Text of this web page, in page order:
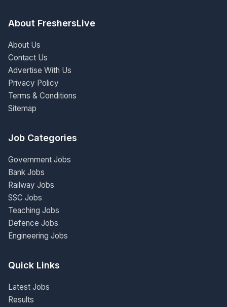
About FreshersLive
About Us
Contact Us
Advertise With Us
Privacy Policy
Terms & Conditions
Sitemap
Job Categories
Government Jobs
Bank Jobs
Railway Jobs
SSC Jobs
Teaching Jobs
Defence Jobs
Engineering Jobs
Quick Links
Latest Jobs
Results